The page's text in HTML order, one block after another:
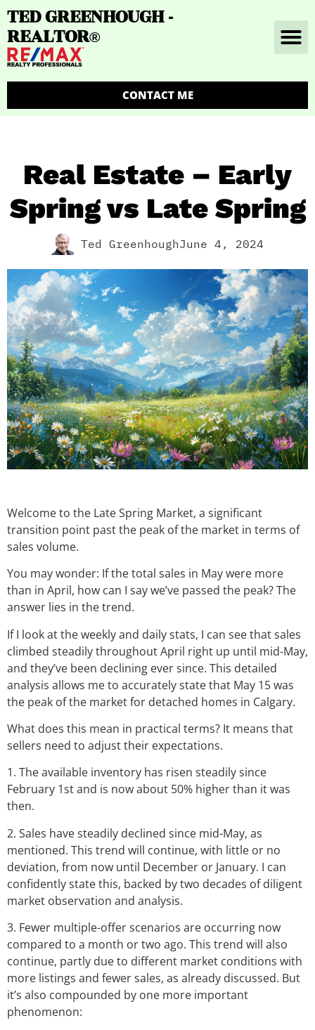
TED GREENHOUGH -
REALTOR®
CONTACT ME
Real Estate – Early
Spring vs Late Spring
Ted GreenhoughJune 4, 2024
Welcome to the Late Spring Market, a significant
transition point past the peak of the market in terms of
sales volume.
You may wonder: If the total sales in May were more
than in April, how can I say we’ve passed the peak? The
answer lies in the trend.
If I look at the weekly and daily stats, I can see that sales
climbed steadily throughout April right up until mid-May,
and they’ve been declining ever since. This detailed
analysis allows me to accurately state that May 15 was
the peak of the market for detached homes in Calgary.
What does this mean in practical terms? It means that
sellers need to adjust their expectations.
1. The available inventory has risen steadily since
February 1st and is now about 50% higher than it was
then.
2. Sales have steadily declined since mid-May, as
mentioned. This trend will continue, with little or no
deviation, from now until December or January. I can
confidently state this, backed by two decades of diligent
market observation and analysis.
3. Fewer multiple-offer scenarios are occurring now
compared to a month or two ago. This trend will also
continue, partly due to different market conditions with
more listings and fewer sales, as already discussed. But
it’s also compounded by one more important
phenomenon: